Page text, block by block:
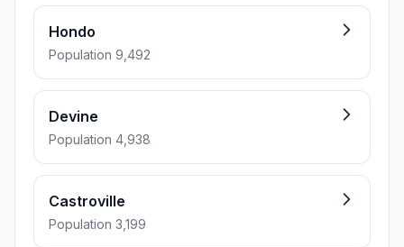
Hondo
Population 9,492
Devine
Population 4,938
Castroville
Population 3,199